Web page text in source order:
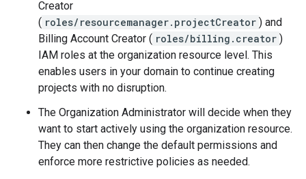
Creator
( roles/resourcemanager.projectCreator ) and
Billing Account Creator ( roles/billing.creator )
IAM roles at the organization resource level. This
enables users in your domain to continue creating
projects with no disruption.
The Organization Administrator will decide when they
want to start actively using the organization resource.
They can then change the default permissions and
enforce more restrictive policies as needed.